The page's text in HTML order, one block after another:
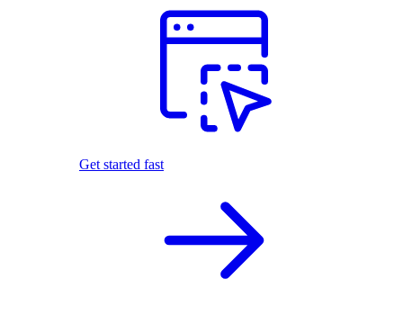
Get started fast